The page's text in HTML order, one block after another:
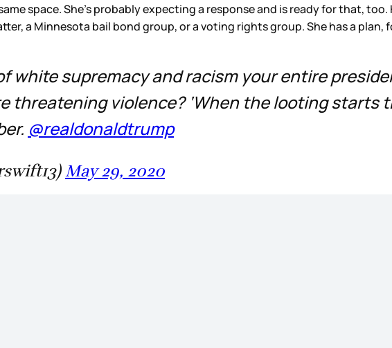
space. She’s probably expecting a response and is ready for that,
a Minnesota bail bond group, or a voting rights group. She has a plan,
white supremacy and racism your entire
threatening violence? ‘When the looting starts
@realdonaldtrump
May 29, 2020